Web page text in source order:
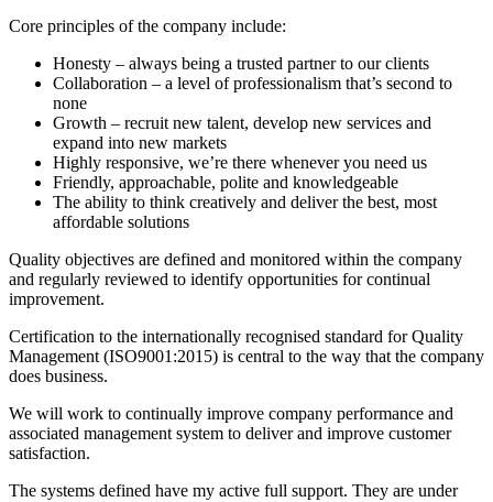
Core principles of the company include:
Honesty – always being a trusted partner to our clients
Collaboration – a level of professionalism that’s second to
none
Growth – recruit new talent, develop new services and
expand into new markets
Highly responsive, we’re there whenever you need us
Friendly, approachable, polite and knowledgeable
The ability to think creatively and deliver the best, most
affordable solutions
Quality objectives are defined and monitored within the company
and regularly reviewed to identify opportunities for continual
improvement.
Certification to the internationally recognised standard for Quality
Management (ISO9001:2015) is central to the way that the company
does business.
We will work to continually improve company performance and
associated management system to deliver and improve customer
satisfaction.
The systems defined have my active full support. They are under